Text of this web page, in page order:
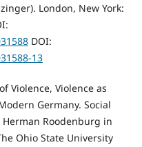
London, New York:
DOI:
13
Violence, Violence as
Germany. Social
Herman Roodenburg in
Ohio State University